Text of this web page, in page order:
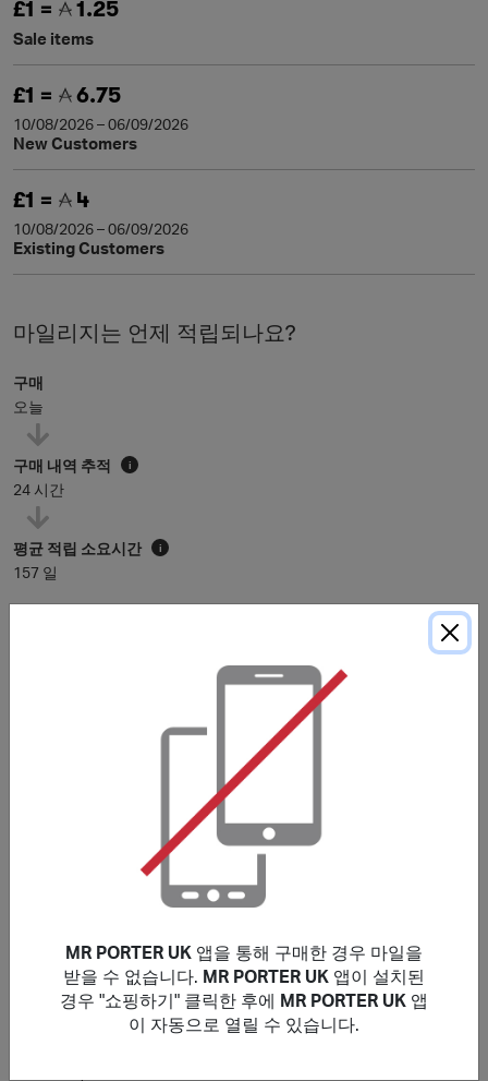
£1 = 1.25
Sale items
£1 = 6.75
10/08/2026 – 06/09/2026
New Customers
£1 = 4
10/08/2026 – 06/09/2026
Existing Customers
마일리지는 언제 적립되나요?
구매
오늘
구매 내역 추적 i
24 시간
평균 적립 소요시간 i
157 일
* 표시된 평균 적립 소요 시간은 참고용으로 제공됩니다. 구매 조건에 별도 명시
일 이내에 적립되며, 브랜드에 따라 더
Please note that the stated reward is on New Customers
only, Existing customers will earn a lower reward.
Rewards are valid for purchases made Globally. Only
purchases that are completed in one session from this
site will earn rewards. If purchases are not made within
cookies period, transaction will be invalid and not
No rewards on: Fear of God Essentials, GUCCI, Bottega
Veneta, CELINE HOMME, Balenciaga, Alexander
Mcqueen, Saint Laurent, Brioni & those made by staff
members at MR PORTER or exchanged products. You will
MR PORTER UK 앱을 통해 구매한 경우 마일을
받을 수 없습니다. MR PORTER UK 앱이 설치된
경우 "쇼핑하기" 클릭한 후에 MR PORTER UK 앱
이 자동으로 열릴 수 있습니다.